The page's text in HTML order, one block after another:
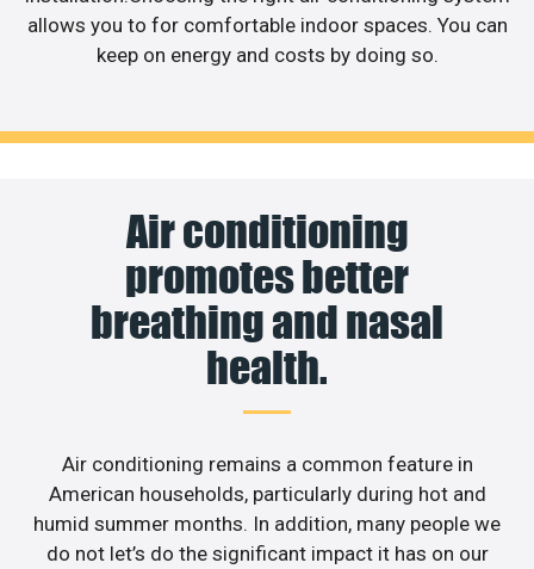
allows you to for comfortable indoor spaces. You can
keep on energy and costs by doing so.
Air conditioning
promotes better
breathing and nasal
health.
Air conditioning remains a common feature in
American households, particularly during hot and
humid summer months. In addition, many people we
do not let’s do the significant impact it has on our